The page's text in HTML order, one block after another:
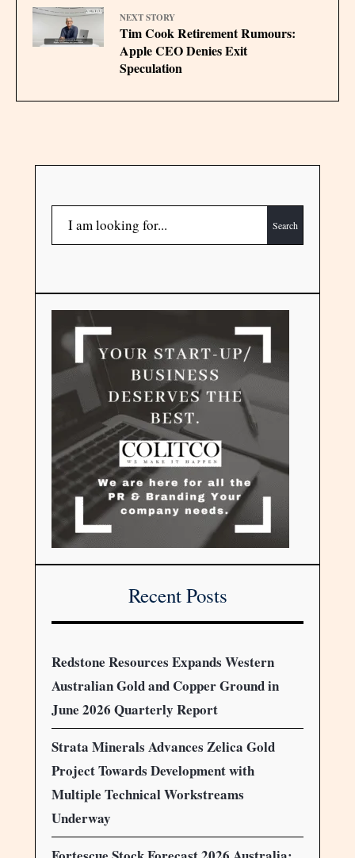
NEXT STORY
Tim Cook Retirement Rumours:
Apple CEO Denies Exit
Speculation
Search
Recent Posts
Redstone Resources Expands Western
Australian Gold and Copper Ground in
June 2026 Quarterly Report
Strata Minerals Advances Zelica Gold
Project Towards Development with
Multiple Technical Workstreams
Underway